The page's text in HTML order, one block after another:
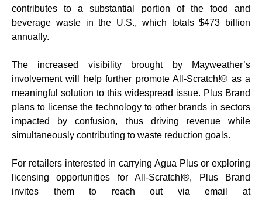
contributes to a substantial portion of the food and
beverage waste in the U.S., which totals $473 billion
annually.
The increased visibility brought by Mayweather’s
involvement will help further promote All-Scratch!® as a
meaningful solution to this widespread issue. Plus Brand
plans to license the technology to other brands in sectors
impacted by confusion, thus driving revenue while
simultaneously contributing to waste reduction goals.
For retailers interested in carrying Agua Plus or exploring
licensing opportunities for All-Scratch!®, Plus Brand
invites them to reach out via email at